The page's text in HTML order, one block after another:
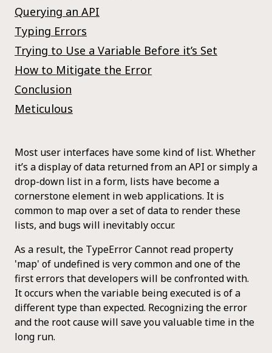
Querying an API
Typing Errors
Trying to Use a Variable Before it’s Set
How to Mitigate the Error
Conclusion
Meticulous
Most user interfaces have some kind of list. Whether
it’s a display of data returned from an API or simply a
drop-down list in a form, lists have become a
cornerstone element in web applications. It is
common to map over a set of data to render these
lists, and bugs will inevitably occur.
As a result, the TypeError Cannot read property
'map' of undefined is very common and one of the
first errors that developers will be confronted with.
It occurs when the variable being executed is of a
different type than expected. Recognizing the error
and the root cause will save you valuable time in the
long run.